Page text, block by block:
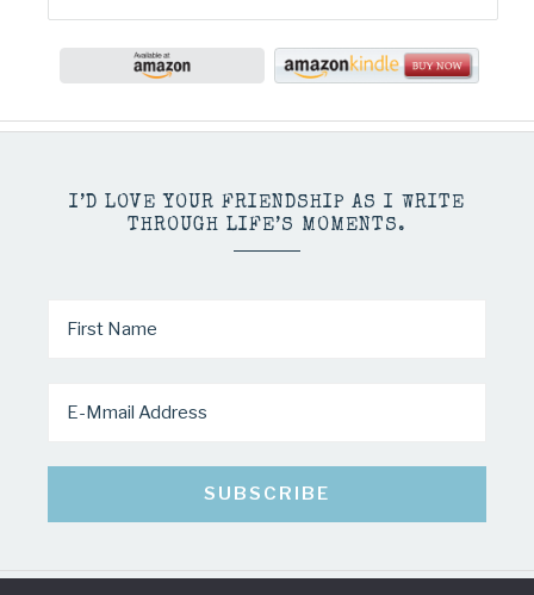
I’D LOVE YOUR FRIENDSHIP AS I WRITE
THROUGH LIFE’S MOMENTS.